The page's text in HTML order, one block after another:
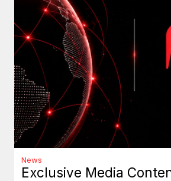
News
Exclusive Media